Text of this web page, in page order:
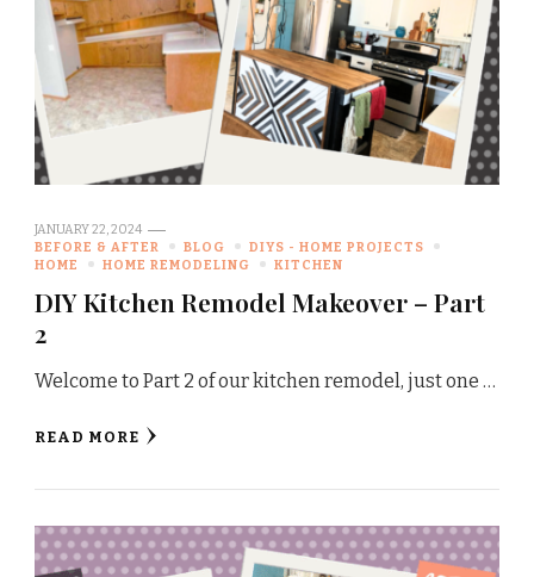
JANUARY 22, 2024
BEFORE & AFTER
BLOG
DIYS - HOME PROJECTS
HOME
HOME REMODELING KITCHEN
DIY Kitchen Remodel Makeover – Part
2
Welcome to Part 2 of our kitchen remodel, just one …
READ MORE